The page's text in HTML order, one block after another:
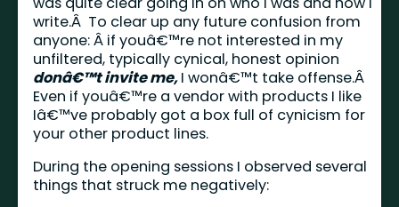
write.Â To clear up any future confusion from
anyone: Â if youâ€™re not interested in my
unfiltered, typically cynical, honest opinion
donâ€™t invite me,I wonâ€™t take offense.Â
Even if youâ€™re a vendor with products I like
Iâ€™ve probably got a box full of cynicism for
your other product lines.
During the opening sessions I observed several
things that struck me negatively: